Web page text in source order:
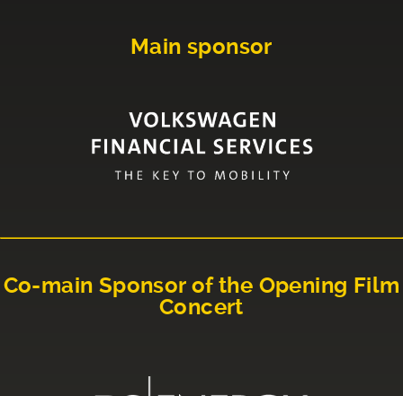
Main sponsor
Co-main Sponsor of the Opening Film
Concert